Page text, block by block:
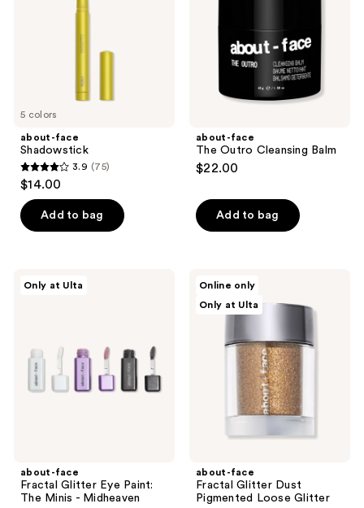
5 colors
about-face
Shadowstick
3.9
out
of
5
75
3.9 (75)
$14.00
Add to bag
about-face
The Outro Cleansing Balm
$22.00
Add to bag
Only at Ulta
about-face
Fractal Glitter Eye Paint:
The Minis - Midheaven
Online only
Only at Ulta
about-face
Fractal Glitter Dust
Pigmented Loose Glitter